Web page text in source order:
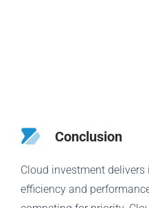
Conclusion
Cloud investment
efficiency and